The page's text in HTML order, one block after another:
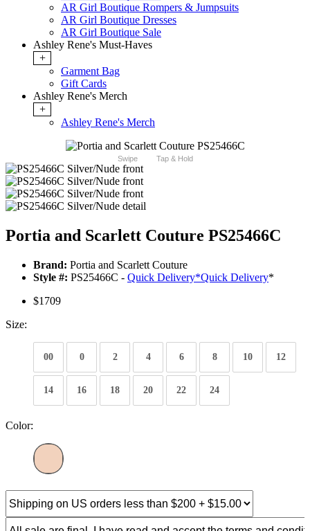
AR Girl Boutique Rompers & Jumpsuits
AR Girl Boutique Dresses
AR Girl Boutique Sale
Ashley Rene's Must-Haves
+
Garment Bag
Gift Cards
Ashley Rene's Merch
+
Ashley Rene's Merch
Swipe Tap & Hold
Portia and Scarlett Couture PS25466C
Brand: Portia and Scarlett Couture
Style #: PS25466C - Quick Delivery*Quick Delivery*
$1709
Size:
00 0 2 4 6 8 10 12
14 16 18 20 22 24
Color: